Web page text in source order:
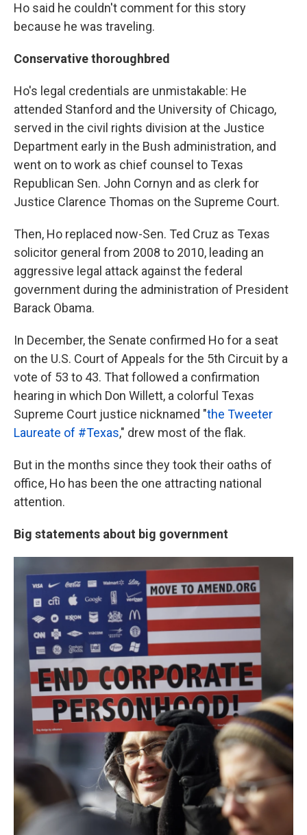
Ho said he couldn't comment for this story
because he was traveling.
Conservative thoroughbred
Ho's legal credentials are unmistakable: He
attended Stanford and the University of Chicago,
served in the civil rights division at the Justice
Department early in the Bush administration, and
went on to work as chief counsel to Texas
Republican Sen. John Cornyn and as clerk for
Justice Clarence Thomas on the Supreme Court.
Then, Ho replaced now-Sen. Ted Cruz as Texas
solicitor general from 2008 to 2010, leading an
aggressive legal attack against the federal
government during the administration of President
Barack Obama.
In December, the Senate confirmed Ho for a seat
on the U.S. Court of Appeals for the 5th Circuit by a
vote of 53 to 43. That followed a confirmation
hearing in which Don Willett, a colorful Texas
Supreme Court justice nicknamed "the Tweeter
Laureate of #Texas," drew most of the flak.
But in the months since they took their oaths of
office, Ho has been the one attracting national
attention.
Big statements about big government